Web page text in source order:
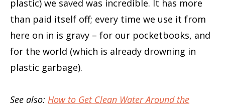
plastic) we saved was incredible. It has more
than paid itself off; every time we use it from
here on in is gravy – for our pocketbooks, and
for the world (which is already drowning in
plastic garbage).
See also: How to Get Clean Water Around the